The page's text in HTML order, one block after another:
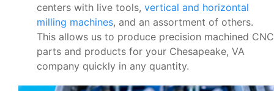
centers with live tools, vertical and horizontal
milling machines, and an assortment of others.
This allows us to produce precision machined CNC
parts and products for your Chesapeake, VA
company quickly in any quantity.